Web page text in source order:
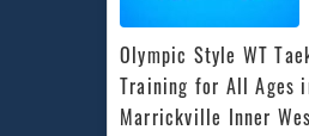
Olympic Style WT
Training for All Ages
Marrickville Inner